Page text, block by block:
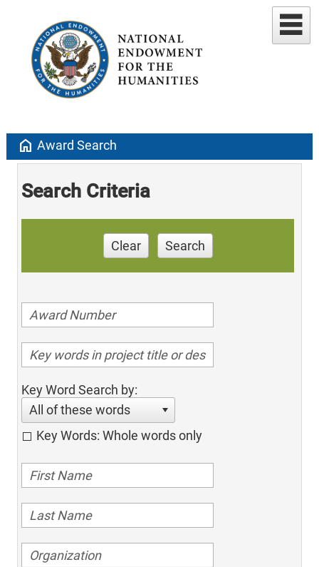
home Award Search
Search Criteria
Clear Search
Key Word Search by:
All of these words
Key Words: Whole words only